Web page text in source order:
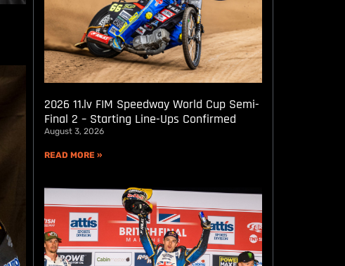
2026 11.lv FIM Speedway World Cup Semi-
Final 2 – Starting Line-Ups Confirmed
August 3, 2026
READ MORE »